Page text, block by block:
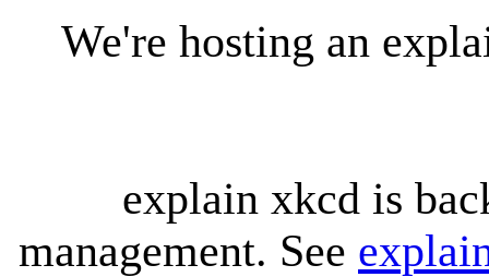
We're hosting an
explain xkcd is
management. See